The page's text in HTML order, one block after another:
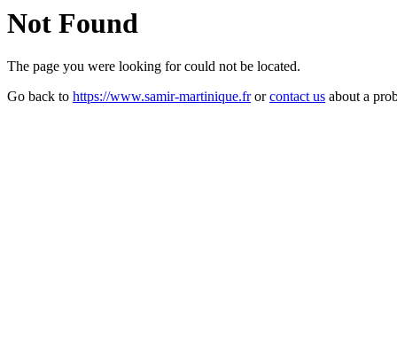
Not Found
The page you were looking for could not be located.
Go back to https://www.samir-martinique.frorcontact us about a